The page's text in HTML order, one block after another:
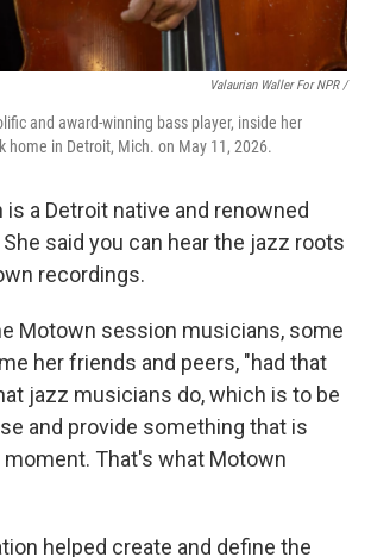
Valaurian Waller For NPR /
and award-winning bass player, inside her
home in Detroit, Mich. on May 11, 2026.
is a Detroit native and renowned
said you can hear the jazz roots
recordings.
Motown session musicians, some
her friends and peers, "had that
jazz musicians do, which is to be
and provide something that is
That's what Motown
helped create and define the